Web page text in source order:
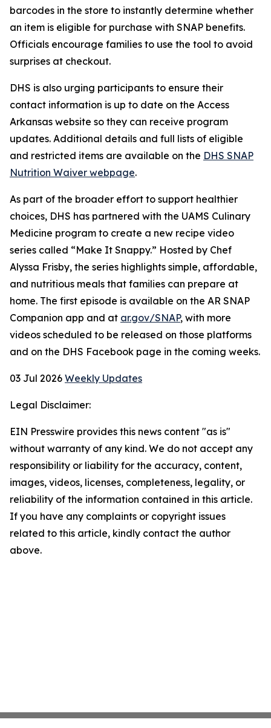
barcodes in the store to instantly determine whether
an item is eligible for purchase with SNAP benefits.
Officials encourage families to use the tool to avoid
surprises at checkout.
DHS is also urging participants to ensure their
contact information is up to date on the Access
Arkansas website so they can receive program
updates. Additional details and full lists of eligible
and restricted items are available on the DHS SNAP
Nutrition Waiver webpage.
As part of the broader effort to support healthier
choices, DHS has partnered with the UAMS Culinary
Medicine program to create a new recipe video
series called “Make It Snappy.” Hosted by Chef
Alyssa Frisby, the series highlights simple, affordable,
and nutritious meals that families can prepare at
home. The first episode is available on the AR SNAP
Companion app and at ar.gov/SNAP, with more
videos scheduled to be released on those platforms
and on the DHS Facebook page in the coming weeks.
03 Jul 2026 Weekly Updates
Legal Disclaimer:
EIN Presswire provides this news content "as is"
without warranty of any kind. We do not accept any
responsibility or liability for the accuracy, content,
images, videos, licenses, completeness, legality, or
reliability of the information contained in this article.
If you have any complaints or copyright issues
related to this article, kindly contact the author
above.